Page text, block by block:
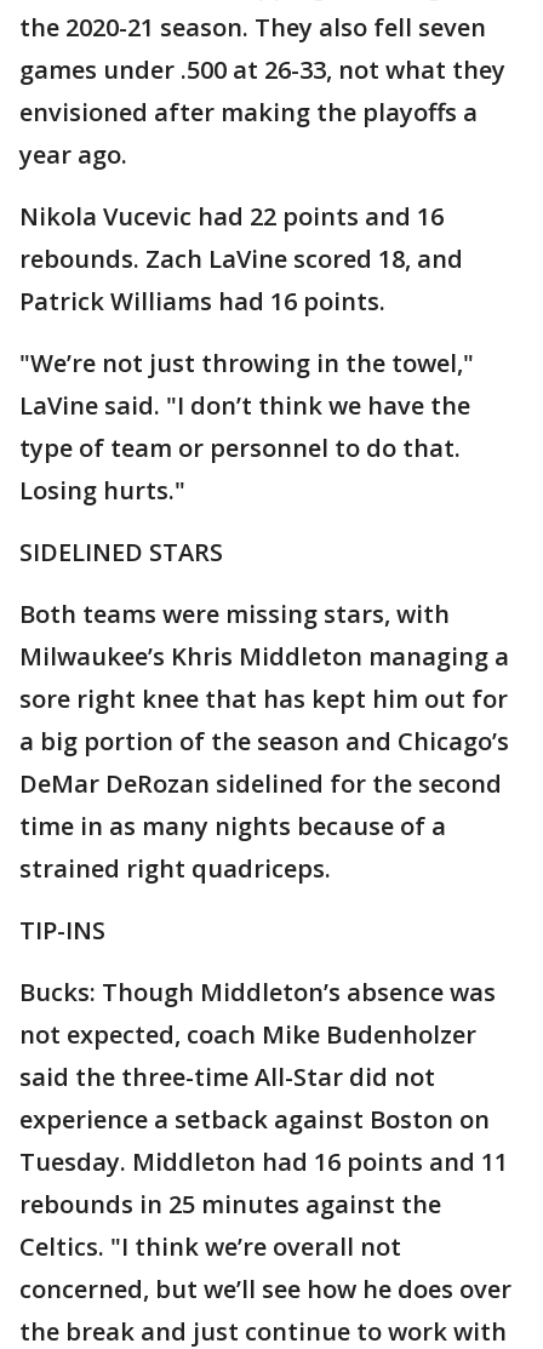
the 2020-21 season. They also fell seven
games under .500 at 26-33, not what they
envisioned after making the playoffs a
year ago.
Nikola Vucevic had 22 points and 16
rebounds. Zach LaVine scored 18, and
Patrick Williams had 16 points.
"We’re not just throwing in the towel,"
LaVine said. "I don’t think we have the
type of team or personnel to do that.
Losing hurts."
SIDELINED STARS
Both teams were missing stars, with
Milwaukee’s Khris Middleton managing a
sore right knee that has kept him out for
a big portion of the season and Chicago’s
DeMar DeRozan sidelined for the second
time in as many nights because of a
strained right quadriceps.
TIP-INS
Bucks: Though Middleton’s absence was
not expected, coach Mike Budenholzer
said the three-time All-Star did not
experience a setback against Boston on
Tuesday. Middleton had 16 points and 11
rebounds in 25 minutes against the
Celtics. "I think we’re overall not
concerned, but we’ll see how he does over
the break and just continue to work with